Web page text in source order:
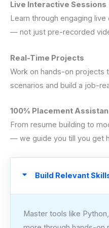
Live Interactive Sessions
Learn through engaging
— not just pre-recorded
Real-Time Projects
Work on hands-on projects
scenarios and build a job-
100% Placement
From resume building to
— we guide you till you get
Build Relevant
Master tools like